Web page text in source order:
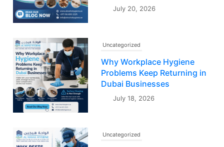
July 20, 2026
Uncategorized
Why Workplace Hygiene
Problems Keep Returning in
Dubai Businesses
July 18, 2026
Uncategorized